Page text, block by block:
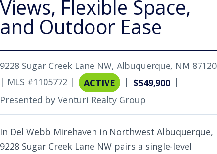
Views, Flexible Space,
and Outdoor Ease
9228 Sugar Creek Lane NW, Albuquerque, NM 87120
| MLS #1105772 |
ACTIVE | $549,900 |
Presented by Venturi Realty Group
In Del Webb Mirehaven in Northwest Albuquerque,
9228 Sugar Creek Lane NW pairs a single-level